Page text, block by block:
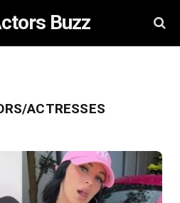
Buzz
ACTRESSES